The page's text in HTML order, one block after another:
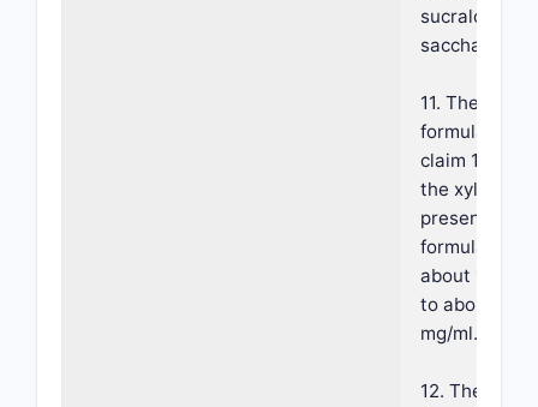
sucralose, or
saccharin.
11. The
formulation
claim 10,
the xylitol is
present in
formulation
about 140
to about 160
mg/ml.
12. The